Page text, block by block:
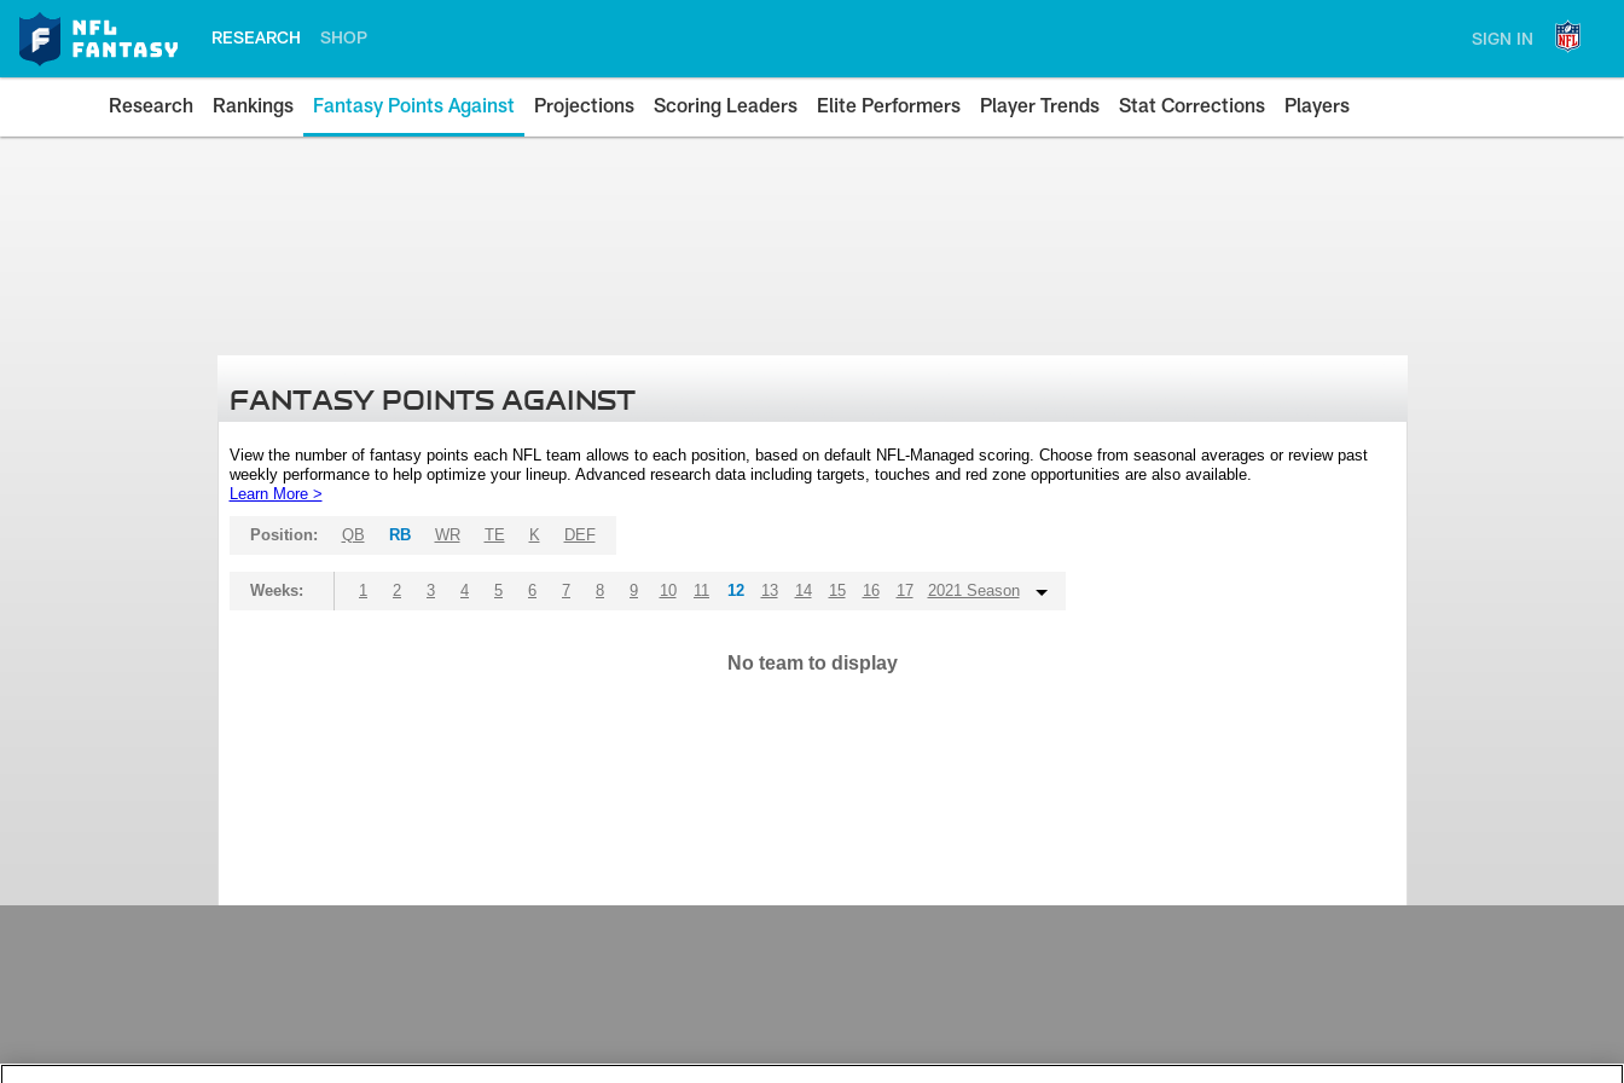
RESEARCH SHOP SIGN IN
Research Rankings Fantasy Points Against Projections Scoring Leaders Elite Performers Player Trends Stat Corrections Players
FANTASY POINTS AGAINST
View the number of fantasy points each NFL team allows to each position, based on default NFL-Managed scoring. Choose from seasonal averages or review past
weekly performance to help optimize your lineup. Advanced research data including targets, touches and red zone opportunities are also available.
Learn More >
Position: QB RB WR TE K DEF
Weeks: 1 2 3 4 5 6 7 8 9 10 11 12 13 14 15 16 17 2021 Season
No team to display